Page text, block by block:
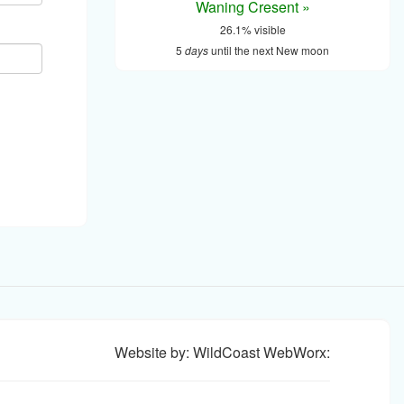
Waning Cresent »
26.1% visible
5 daysuntil the next New moon
Website by: WildCoast WebWorx: